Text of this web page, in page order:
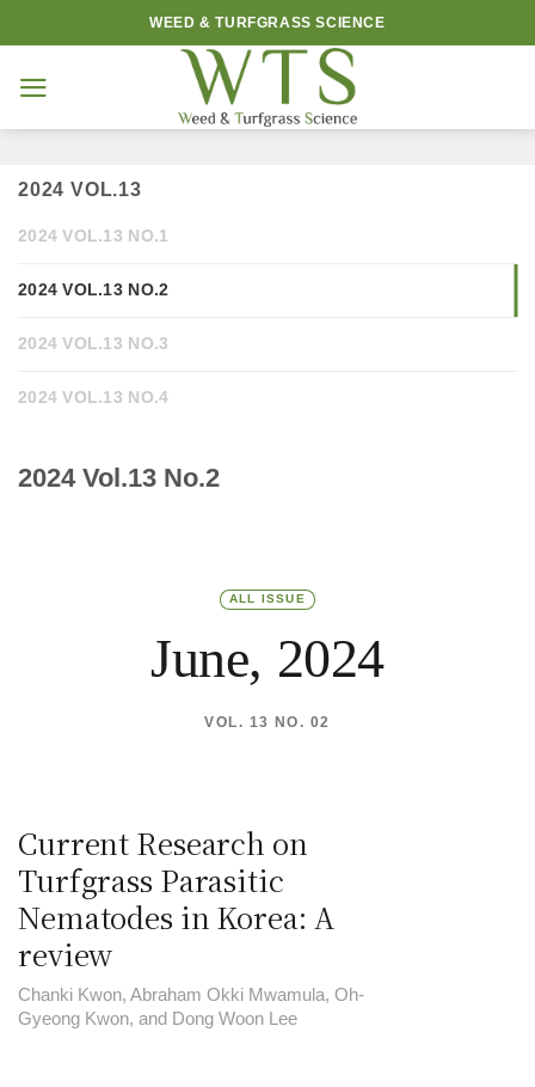
to
content
WEED & TURFGRASS SCIENCE
2024 VOL.13
2024 VOL.13 NO.1
2024 VOL.13 NO.2
2024 VOL.13 NO.3
2024 VOL.13 NO.4
2024 Vol.13 No.2
ALL ISSUE
June, 2024
VOL. 13 NO. 02
Current Research on
Turfgrass Parasitic
Nematodes in Korea: A
review
Chanki Kwon, Abraham Okki Mwamula, Oh-
Gyeong Kwon, and Dong Woon Lee